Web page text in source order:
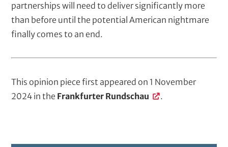
partnerships will need to deliver significantly more
than before until the potential American nightmare
finally comes to an end.
This opinion piece first appeared on 1 November
2024 in the Frankfurter Rundschau .